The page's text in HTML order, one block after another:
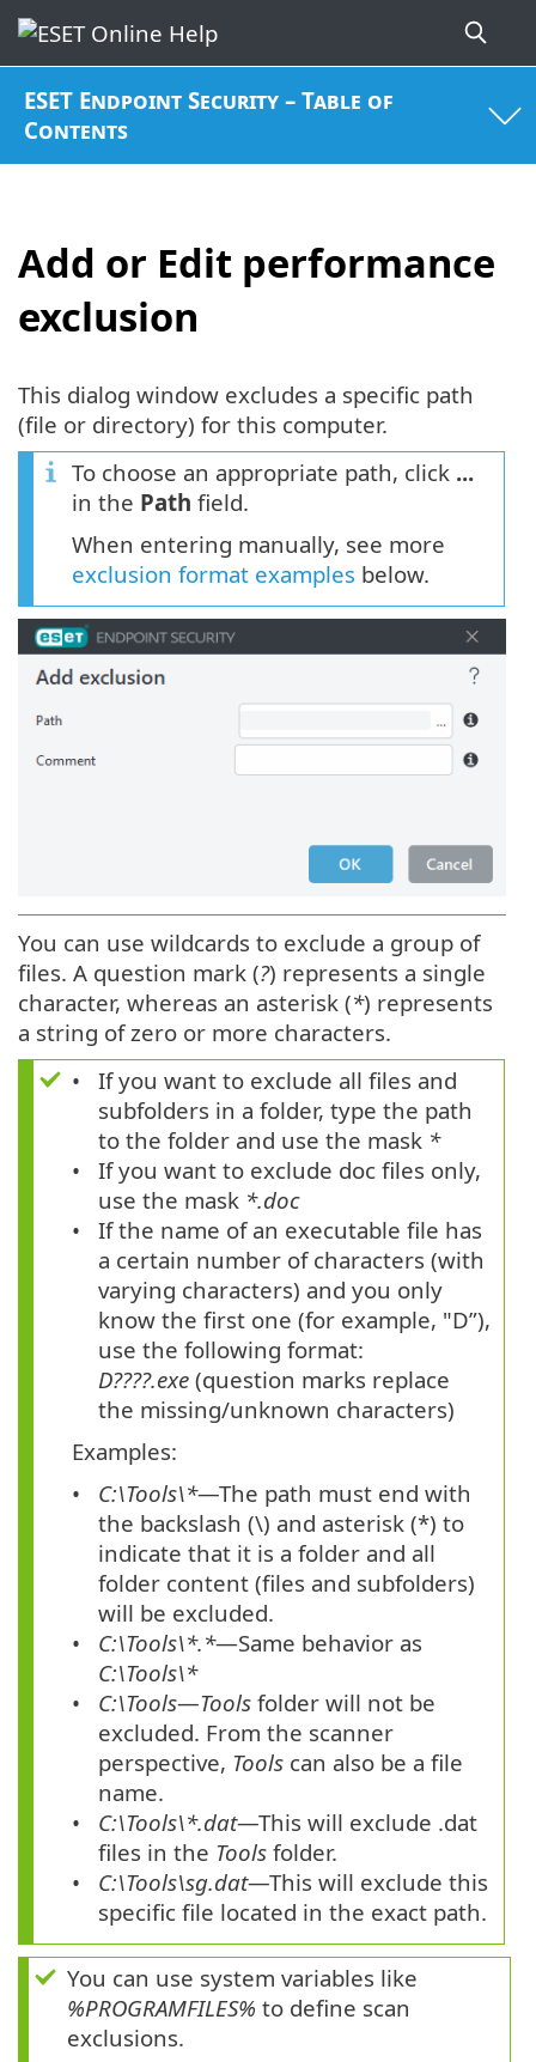
ESET Endpoint Security – Table of
Contents
Add or Edit performance
exclusion
This dialog window excludes a specific path
(file or directory) for this computer.
To choose an appropriate path, click ...
in the Path field.
When entering manually, see more
exclusion format examples below.
You can use wildcards to exclude a group of
files. A question mark (?) represents a single
character, whereas an asterisk (*) represents
a string of zero or more characters.
If you want to exclude all files and
subfolders in a folder, type the path
to the folder and use the mask *
If you want to exclude doc files only,
use the mask *.doc
If the name of an executable file has
a certain number of characters (with
varying characters) and you only
know the first one (for example, "D”),
use the following format:
D????.exe (question marks replace
the missing/unknown characters)
Examples:
C:\Tools\*—The path must end with
the backslash(\) and asterisk(*) to
indicate that it is a folder and all
folder content (files and subfolders)
will be excluded.
C:\Tools\*.*—Same behavior as
C:\Tools\*
C:\Tools—Tools folder will not be
excluded. From the scanner
perspective, Tools can also be a file
name.
C:\Tools\*.dat—This will exclude .dat
files in the Tools folder.
C:\Tools\sg.dat—This will exclude this
specific file located in the exact path.
You can use system variables like
%PROGRAMFILES% to define scan
exclusions.